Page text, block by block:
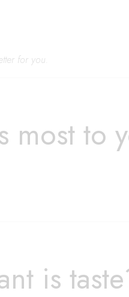
for you.
most to
is